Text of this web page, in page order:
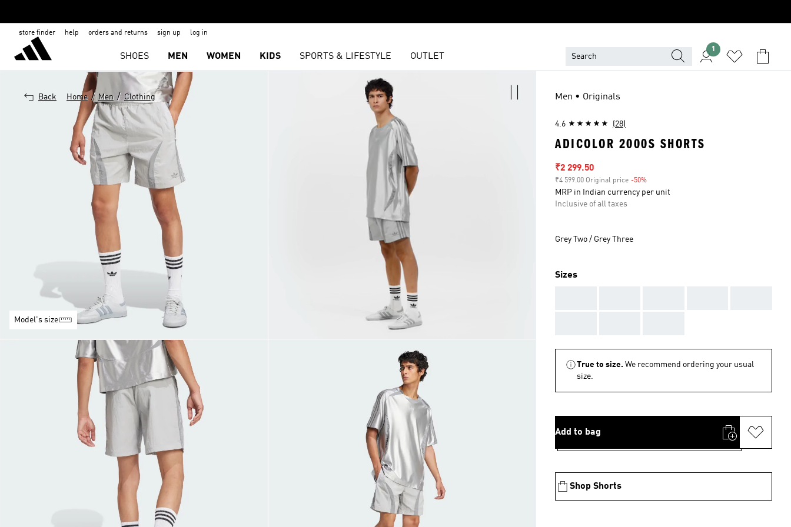
store finder help orders and returns sign up log in
SHOES MEN WOMEN KIDS SPORTS & LIFESTYLE OUTLET
1
Back Home / Men / Clothing
Model's size
Men • Originals
4.6 (28)
ADICOLOR 2000S SHORTS
Sale price
₹2 299.50
₹4 599.00 Original price -50%
MRP in Indian currency per unit
Inclusive of all taxes
Grey Two / Grey Three
Sizes
True to size. We recommend ordering your usual
size.
Add to bag
Shop Shorts